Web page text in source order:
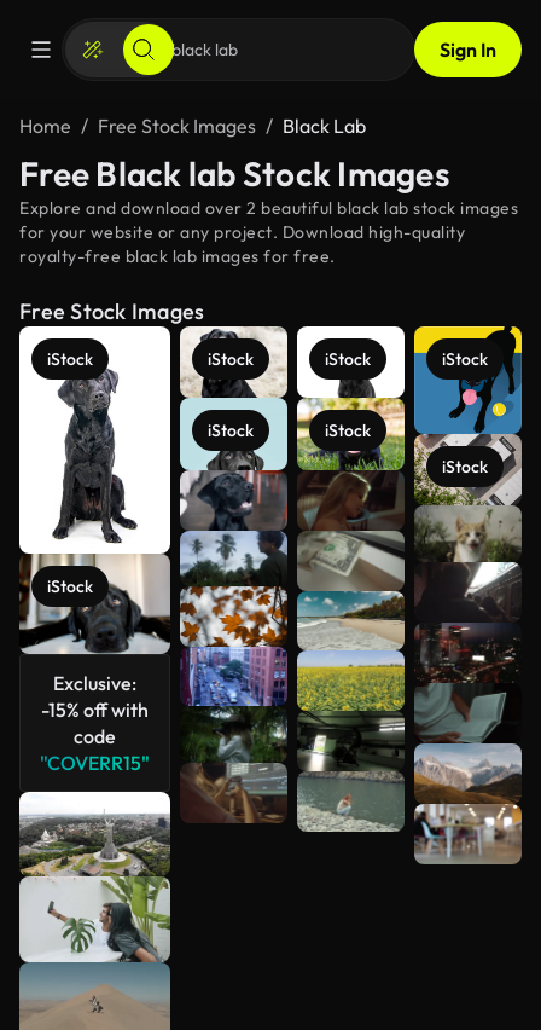
Sign In
Home Free Stock Images Black Lab
Free Black lab Stock Images
Explore and download over 2 beautiful black lab stock images
for your website or any project. Download high-quality
royalty-free black lab images for free.
Free Stock Images
iStock
iStock
Exclusive:
-15% off with
code
"COVERR15"
iStock
iStock
iStock
iStock
iStock
iStock
See more